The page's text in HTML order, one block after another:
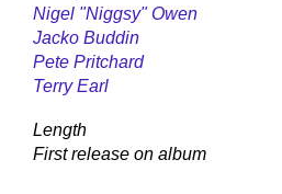
Nigel "Niggsy" Owen
Jacko Buddin
Pete Pritchard
Terry Earl
Length
First release on album